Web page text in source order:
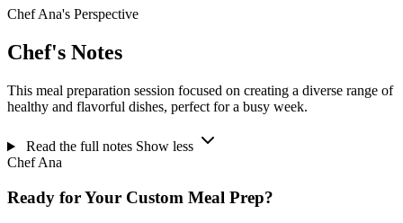
Chef Ana's Perspective
Chef's Notes
This meal preparation session focused on creating a diverse range of
healthy and flavorful dishes, perfect for a busy week.
Read the full notes Show less
Chef Ana
Ready for Your Custom Meal Prep?